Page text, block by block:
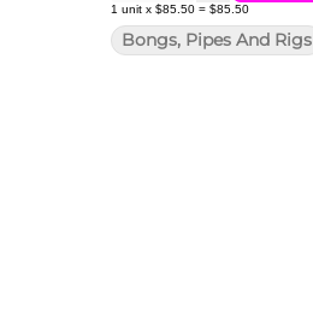
1 unit x $85.50 = $85.50
Bongs, Pipes And Rigs